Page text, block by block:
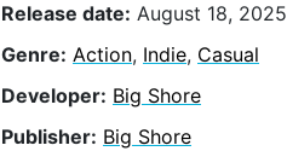
Release date: August 18, 2025
Genre: Action, Indie, Casual
Developer: Big Shore
Publisher: Big Shore